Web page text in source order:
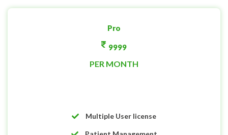
Pro
9999
PER MONTH
Multiple User license